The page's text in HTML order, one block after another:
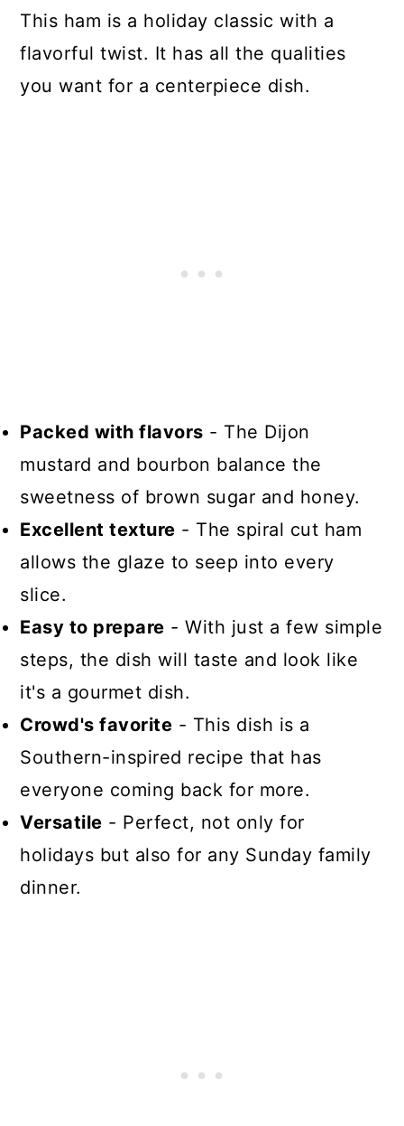
This ham is a holiday classic with a
flavorful twist. It has all the qualities
you want for a centerpiece dish.
Packed with flavors - The Dijon
mustard and bourbon balance the
sweetness of brown sugar and honey.
Excellent texture - The spiral cut ham
allows the glaze to seep into every
slice.
Easy to prepare - With just a few simple
steps, the dish will taste and look like
it's a gourmet dish.
Crowd's favorite - This dish is a
Southern-inspired recipe that has
everyone coming back for more.
Versatile - Perfect, not only for
holidays but also for any Sunday family
dinner.